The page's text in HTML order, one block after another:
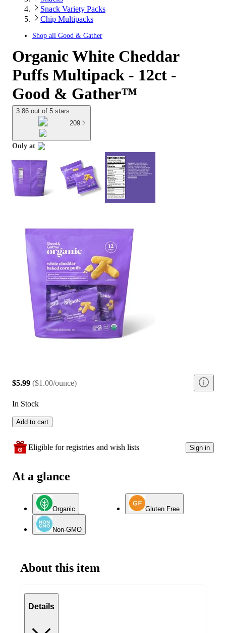
Snack Variety Packs
Chip Multipacks
Shop all Good & Gather
Organic White Cheddar
Puffs Multipack - 12ct -
Good & Gather™
3.86 out of 5 stars
209
Only at
$5.99 ($1.00/ounce)
In Stock
Add to cart
Eligible for registries and wish lists Sign in
At a glance
Organic Gluten Free
Non-GMO
About this item
Details